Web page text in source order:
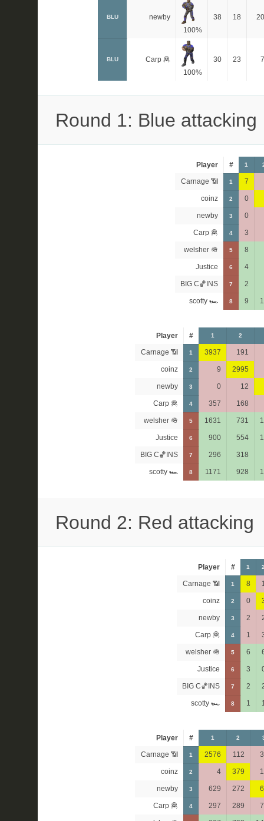
BLU
newby
100%
38 18 20
BLU
Carp 🦧
100%
30 23 7
Round 1: Blue attacking
Player # 1
Carnage 📶 1 7
coinz 2 0
newby 3 0
Carp 🦧 4 3
welsher 🪖 5 8
Justice 6 4
BIG C🏀INS 7 2
scotty 🏎 8 9
Player # 1 2
Carnage 📶 1 3937 191
coinz 2 9 2995
newby 3 0 12
Carp 🦧 4 357 168
welsher 🪖 5 1631 731
Justice 6 900 554
BIG C🏀INS 7 296 318
scotty 🏎 8 1171 928
Round 2: Red attacking
Player # 1
Carnage 📶 1 8
coinz 2 0
newby 3 2
Carp 🦧 4 1
welsher 🪖 5 6
Justice 6 3
BIG C🏀INS 7 2
scotty 🏎 8 1
Player # 1 2
Carnage 📶 1 2576 112
coinz 2 4 379
newby 3 629 272
Carp 🦧 4 297 289